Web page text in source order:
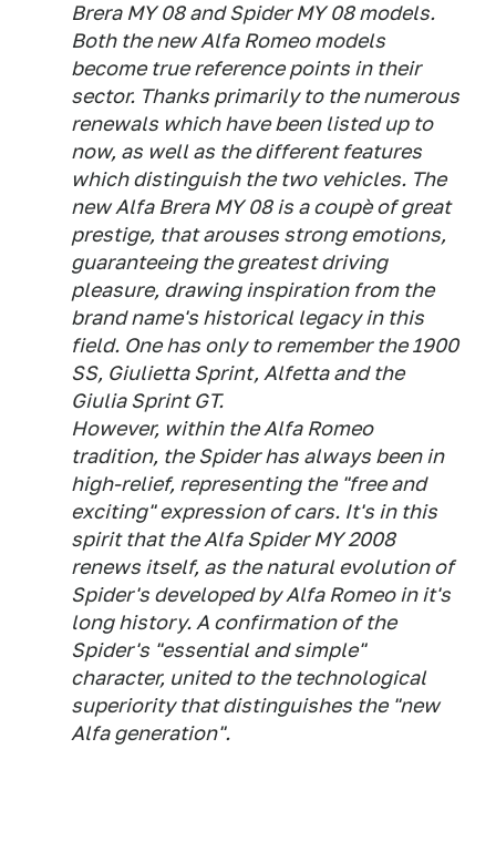
Brera MY 08 and Spider MY 08 models.
Both the new Alfa Romeo models
become true reference points in their
sector. Thanks primarily to the numerous
renewals which have been listed up to
now, as well as the different features
which distinguish the two vehicles. The
new Alfa Brera MY 08 is a coupè of great
prestige, that arouses strong emotions,
guaranteeing the greatest driving
pleasure, drawing inspiration from the
brand name's historical legacy in this
field. One has only to remember the 1900
SS, Giulietta Sprint, Alfetta and the
Giulia Sprint GT.
However, within the Alfa Romeo
tradition, the Spider has always been in
high-relief, representing the "free and
exciting" expression of cars. It's in this
spirit that the Alfa Spider MY 2008
renews itself, as the natural evolution of
Spider's developed by Alfa Romeo in it's
long history. A confirmation of the
Spider's "essential and simple"
character, united to the technological
superiority that distinguishes the "new
Alfa generation".